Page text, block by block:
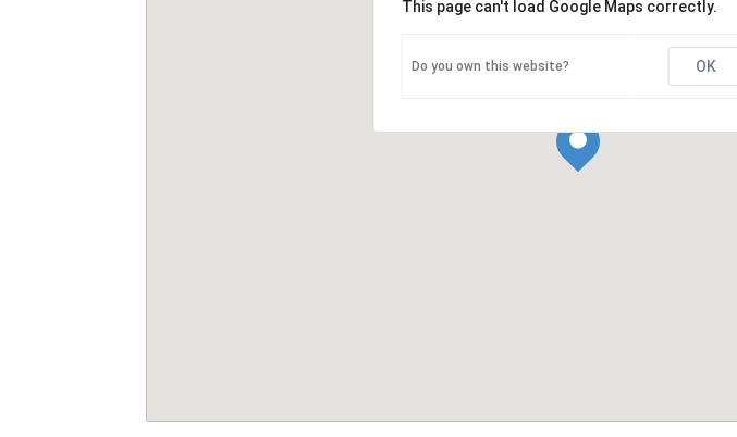
This page can't load Google Maps correctly.
Do you own this website? OK